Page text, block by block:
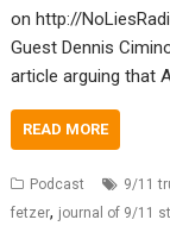
on http://
Guest Dennis
article arguing that
READ MORE
Podcast 9/11
fetzer, journal of 9/11